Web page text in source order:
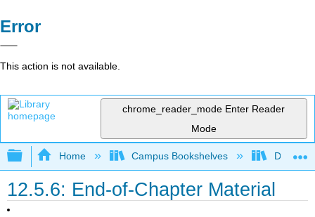
Error
This action is not available.
chrome_reader_mode Enter Reader
Mode
Expand/collapse global hierarchy
Home Campus Bookshelves Diablo
12.5.6: End-of-Chapter Material